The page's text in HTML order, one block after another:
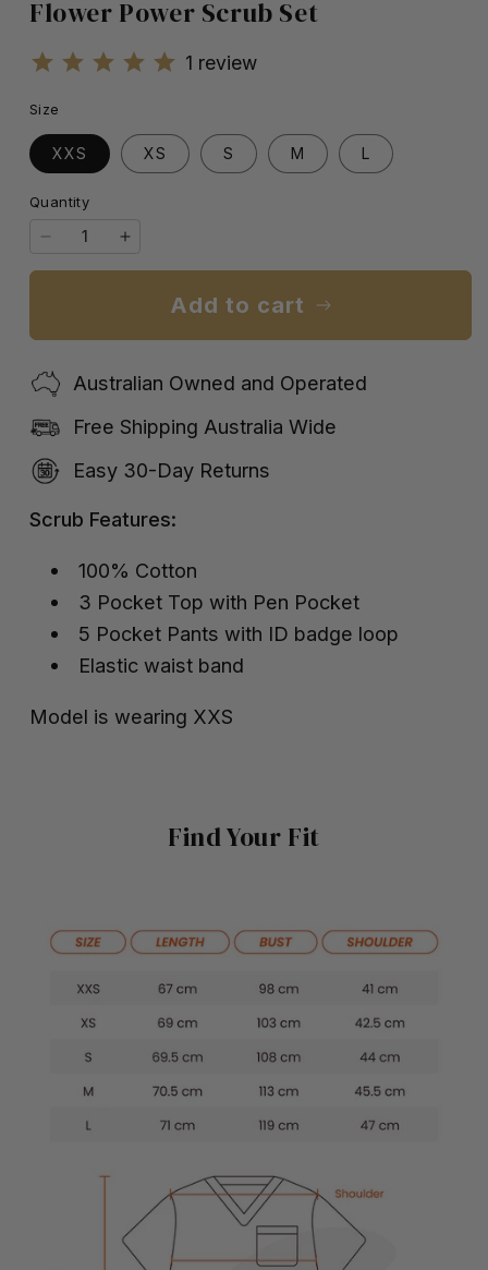
Flower Power Scrub Set
1 review
Size
XXS XS S M L
Quantity
Quantity
Decrease
quantity
Power
Set
Increase
quantity
Flower
Power
Set
Add to cart
Australian Owned and Operated
Free Shipping Australia Wide
Easy 30-Day Returns
Scrub Features:
100% Cotton
3 Pocket Top with Pen Pocket
5 Pocket Pants with ID badge loop
Elastic waist band
Model is wearing XXS
Find Your Fit